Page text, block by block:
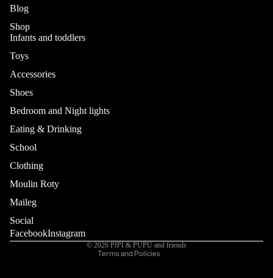
Blog
Shop
Infants and toddlers
Toys
Accessories
Shoes
Bedroom and Night lights
Eating & Drinking
School
Clothing
Moulin Roty
Maileg
Social
FacebookInstagram
© 2026 PIPI & PUPU and friends
Terms and Policies
Cancellation policy